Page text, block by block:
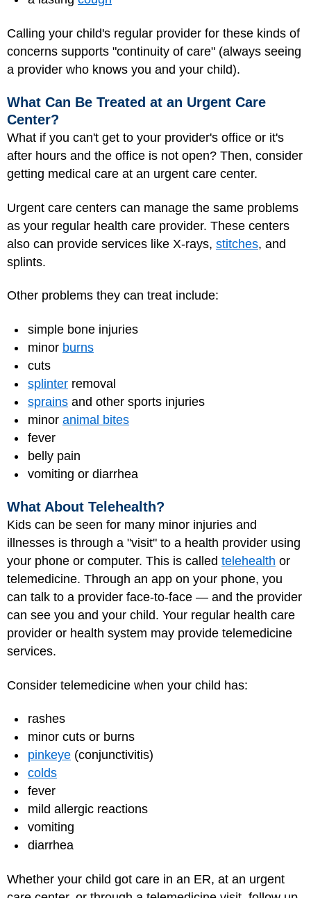
Calling your child's regular provider for these kinds of
concerns supports "continuity of care" (always seeing
a provider who knows you and your child).
What Can Be Treated at an Urgent Care
Center?
What if you can't get to your provider's office or it's
after hours and the office is not open? Then, consider
getting medical care at an urgent care center.
Urgent care centers can manage the same problems
as your regular health care provider. These centers
also can provide services like X-rays, stitches, and
splints.
Other problems they can treat include:
simple bone injuries
minor burns
cuts
splinter removal
sprains and other sports injuries
minor animal bites
fever
belly pain
vomiting or diarrhea
What About Telehealth?
Kids can be seen for many minor injuries and
illnesses is through a "visit" to a health provider using
your phone or computer. This is called telehealth or
telemedicine. Through an app on your phone, you
can talk to a provider face-to-face — and the provider
can see you and your child. Your regular health care
provider or health system may provide telemedicine
services.
Consider telemedicine when your child has:
rashes
minor cuts or burns
pinkeye (conjunctivitis)
colds
fever
mild allergic reactions
vomiting
diarrhea
Whether your child got care in an ER, at an urgent